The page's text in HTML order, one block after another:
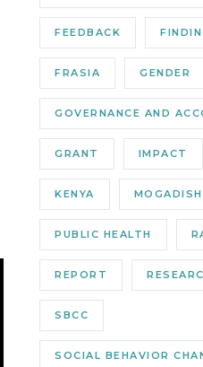
FEEDBACK
FRASIA GENDER
GOVERNANCE AND
GRANT IMPACT
KENYA
PUBLIC HEALTH
REPORT
SBCC
SOCIAL BEHAVIOR